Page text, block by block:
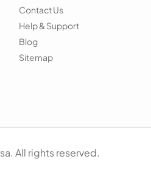
Contact Us
Help & Support
Blog
Sitemap
All rights reserved.